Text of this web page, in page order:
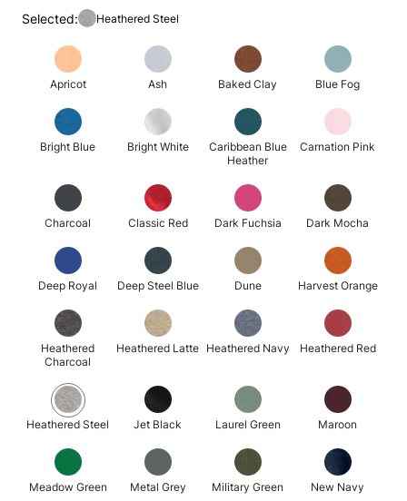
Selected: Heathered Steel
Apricot Ash Baked Clay Blue Fog
Bright Blue Bright White
Caribbean Blue
Heather
Carnation Pink
Charcoal Classic Red Dark Fuchsia Dark Mocha
Deep Royal Deep Steel Blue Dune Harvest Orange
Heathered
Charcoal
Heathered Latte Heathered Navy Heathered Red
Heathered Steel Jet Black Laurel Green Maroon
Meadow Green Metal Grey Military Green New Navy